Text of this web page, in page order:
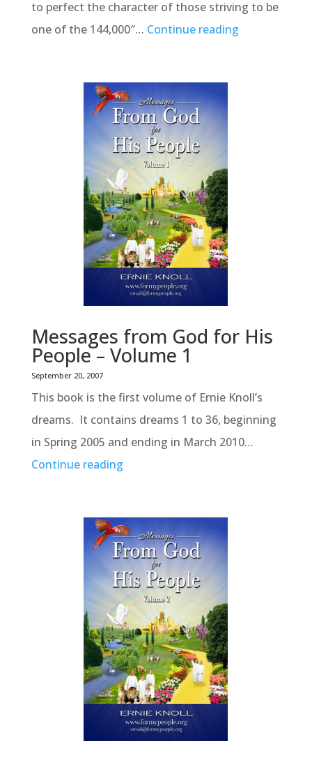
to perfect the character of those striving to be
one of the 144,000″… Continue reading
Messages from God for His
People – Volume 1
September 20, 2007
This book is the first volume of Ernie Knoll’s
dreams. It contains dreams 1 to 36, beginning
in Spring 2005 and ending in March 2010…
Continue reading